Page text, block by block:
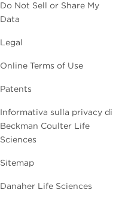
Do Not Sell or Share My
Data
Legal
Online Terms of Use
Patents
Informativa sulla privacy di
Beckman Coulter Life
Sciences
Sitemap
Danaher Life Sciences